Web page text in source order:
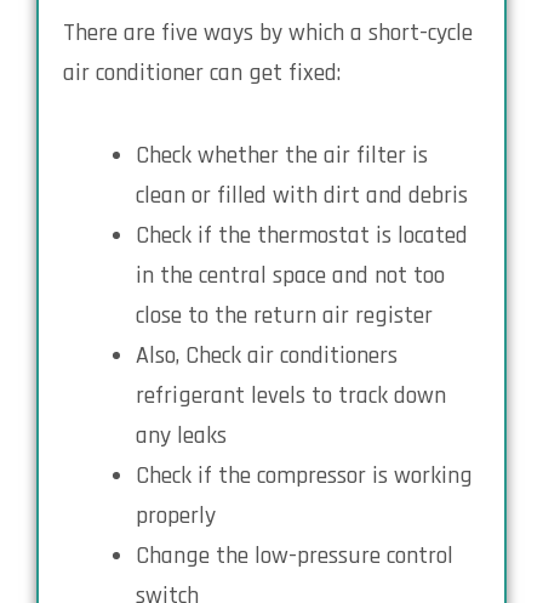
There are five ways by which a short-cycle
air conditioner can get fixed:
Check whether the air filter is
clean or filled with dirt and debris
Check if the thermostat is located
in the central space and not too
close to the return air register
Also, Check air conditioners
refrigerant levels to track down
any leaks
Check if the compressor is working
properly
Change the low-pressure control
switch